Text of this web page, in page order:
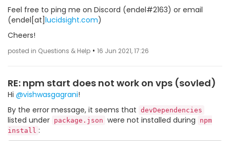
Feel free to ping me on Discord (endel#2163) or email
(endel[at]lucidsight.com)
Cheers!
posted in Questions & Help • 16 Jun 2021, 17:26
RE: npm start does not work on vps (sovled)
Hi @vishwasgagrani!
By the error message, it seems that devDependencies
listed under package.json were not installed during
npm
install :